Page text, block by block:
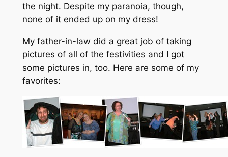
the night. Despite my paranoia, though,
none of it ended up on my dress!
My father-in-law did a great job of taking
pictures of all of the festivities and I got
some pictures in, too. Here are some of my
favorites: